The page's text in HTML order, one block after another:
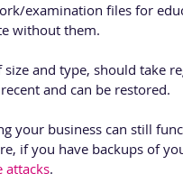
examination files for
without them.
size and type, should take
and can be restored.
your business can still
if you have backups of
attacks.